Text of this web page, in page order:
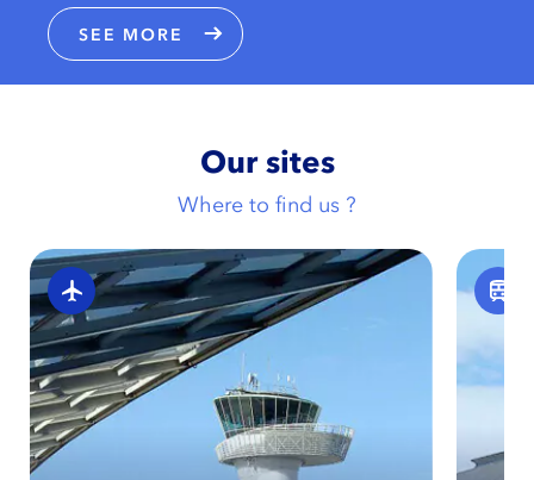
SEE MORE
Our sites
Where to find us ?